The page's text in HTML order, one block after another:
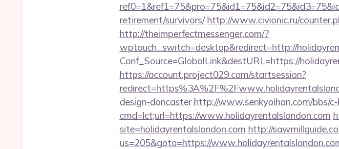
retirement/survivors/ http://www.civionic.ru/
http://theimperfectmessenger.com/?
wptouch_switch=desktop&redirect=http://
Conf_Source=GlobalLink&destURL=https://
https://account.project029.com/startsession?
design-doncaster http://www.senkyoihan.com/bbs/c-
cmd=lct;url=https://www.holidayrentalslondon.com
site=holidayrentalslondon.com http://
us=205&goto=https://